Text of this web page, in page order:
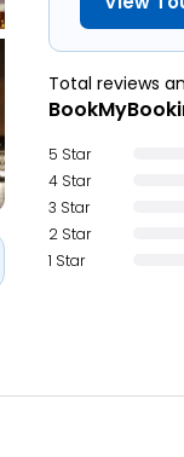
Total reviews
5 Star
4 Star
3 Star
2 Star
1 Star